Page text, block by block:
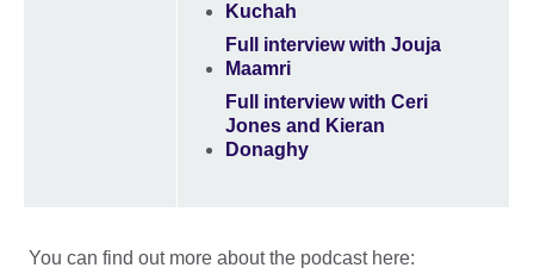
Kuchah
Full interview with Jouja
Maamri
Full interview with Ceri
Jones and Kieran
Donaghy
You can find out more about the podcast here: